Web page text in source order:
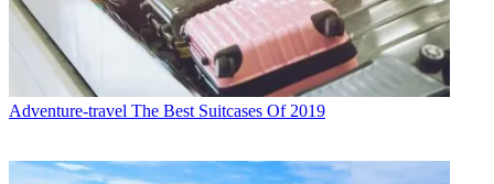
Adventure-travel The Best Suitcases Of 2019